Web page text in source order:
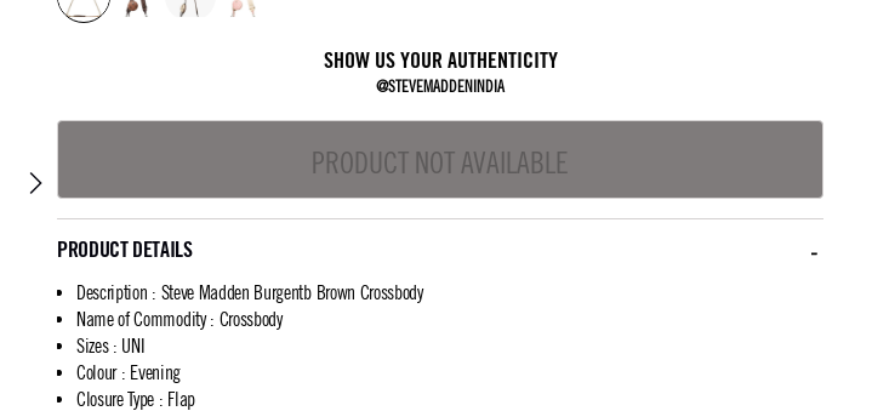
SHOW US YOUR AUTHENTICITY
@STEVEMADDENINDIA
PRODUCT NOT AVAILABLE
PRODUCT DETAILS
Description : Steve Madden Burgentb Brown Crossbody
Name of Commodity: Crossbody
Sizes: UNI
Colour: Evening
Closure Type : Flap